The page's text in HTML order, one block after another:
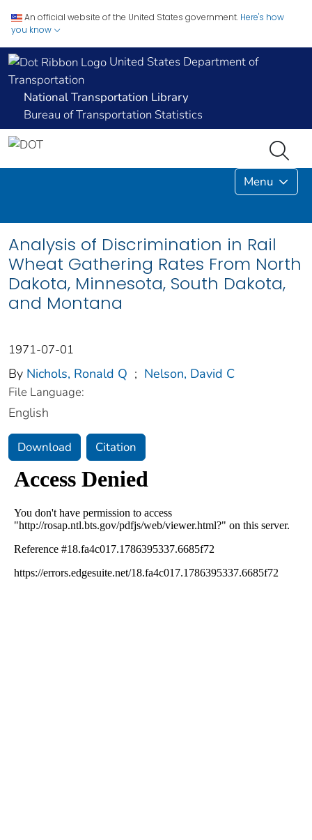
An official website of the United States government. Here's how
you know
United States Department of
Transportation
National Transportation Library
Bureau of Transportation Statistics
Menu
Analysis of Discrimination in Rail
Wheat Gathering Rates From North
Dakota, Minnesota, South Dakota,
and Montana
1971-07-01
By Nichols, Ronald Q ; Nelson, David C
File Language:
English
Download Citation